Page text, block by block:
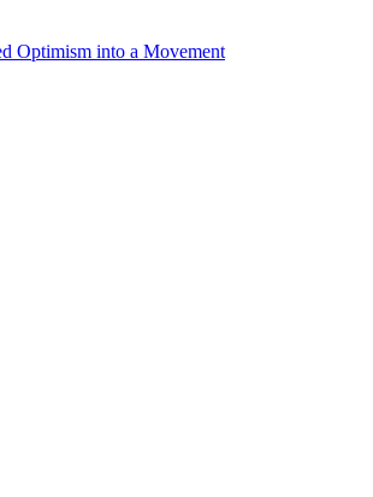
Optimism into a Movement